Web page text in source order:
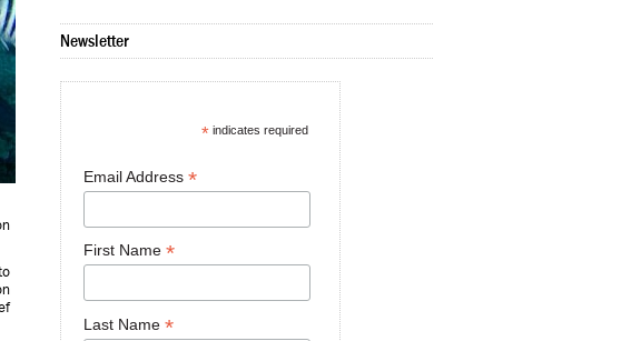
Newsletter
*indicates required
Email Address *
First Name *
Last Name *